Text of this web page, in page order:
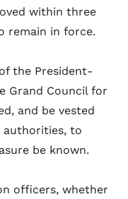
within three
remain in force.
the President-
Grand Council for
and be vested
authorities, to
be known.
officers, whether